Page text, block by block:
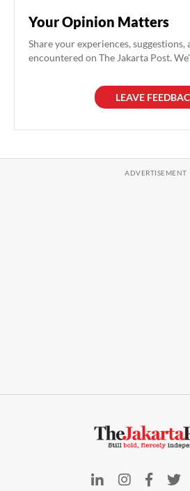
Your Opinion Matters
Share your experiences, suggestions,
encountered on The Jakarta Post.
LEAVE